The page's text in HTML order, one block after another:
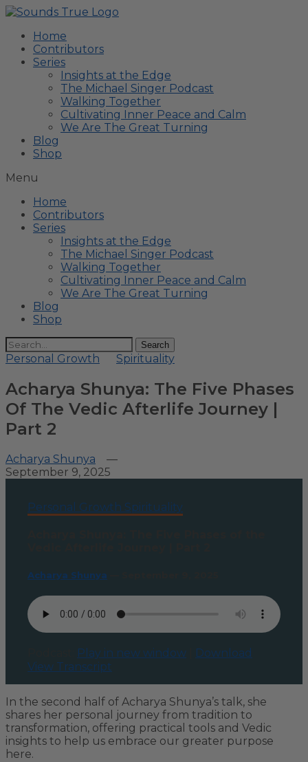
Home
Contributors
Series
Insights at the Edge
The Michael Singer Podcast
Walking Together
Cultivating Inner Peace and Calm
We Are The Great Turning
Blog
Shop
Menu
Home
Contributors
Series
Insights at the Edge
The Michael Singer Podcast
Walking Together
Cultivating Inner Peace and Calm
We Are The Great Turning
Blog
Shop
Search
Personal Growth Spirituality
Acharya Shunya: The Five Phases
Of The Vedic Afterlife Journey |
Part 2
Acharya Shunya —
September 9, 2025
Personal Growth Spirituality
Acharya Shunya
Play in new window
Download
View Transcript
In the second half of Acharya Shunya’s talk, she
shares her personal journey from tradition to
transformation, offering practical tools and Vedic
insights to help us embrace our greater purpose
here.